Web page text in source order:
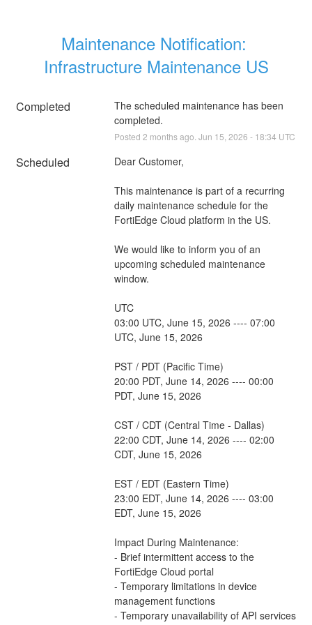
Maintenance Notification:
Infrastructure Maintenance US
Completed
The scheduled maintenance has been
completed.
Posted 2 months ago. Jun 15 2026 - 18:34 UTC
Scheduled Dear Customer,
This maintenance is part of a recurring
daily maintenance schedule for the
FortiEdge Cloud platform in the US.
We would like to inform you of an
upcoming scheduled maintenance
window.
UTC
03:00 UTC, June 15, 2026 ---- 07:00
UTC, June 15, 2026
PST / PDT (Pacific Time)
20:00 PDT, June 14, 2026 ---- 00:00
PDT, June 15, 2026
CST / CDT (Central Time - Dallas)
22:00 CDT, June 14, 2026 ---- 02:00
CDT, June 15, 2026
EST / EDT (Eastern Time)
23:00 EDT, June 14, 2026 ---- 03:00
EDT, June 15, 2026
Impact During Maintenance:
- Brief intermittent access to the
FortiEdge Cloud portal
- Temporary limitations in device
management functions
- Temporary unavailability of API services